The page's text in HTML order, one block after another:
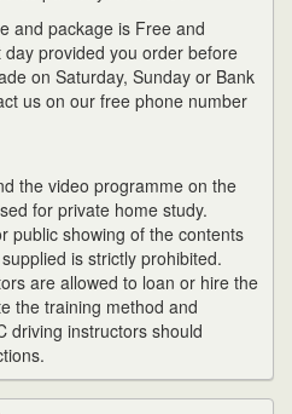
and package is Free and
provided you order before
on Saturday, Sunday or Bank
us on our free phone number
the video programme on the
for private home study.
public showing of the contents
is strictly prohibited.
are allowed to loan or hire the
the training method and
driving instructors should